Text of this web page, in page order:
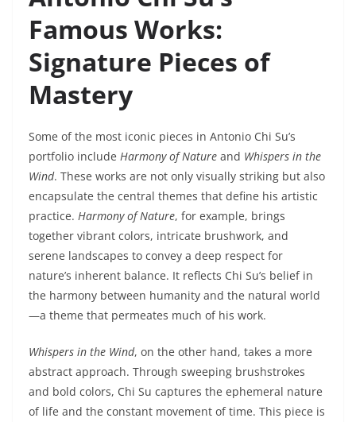
Famous Works:
Signature Pieces of
Mastery
Some of the most iconic pieces in Antonio Chi Su’s
portfolio include Harmony of Nature and Whispers in the
Wind. These works are not only visually striking but also
encapsulate the central themes that define his artistic
practice. Harmony of Nature, for example, brings
together vibrant colors, intricate brushwork, and
serene landscapes to convey a deep respect for
nature’s inherent balance. It reflects Chi Su’s belief in
the harmony between humanity and the natural world
—a theme that permeates much of his work.
Whispers in the Wind, on the other hand, takes a more
abstract approach. Through sweeping brushstrokes
and bold colors, Chi Su captures the ephemeral nature
of life and the constant movement of time. This piece is